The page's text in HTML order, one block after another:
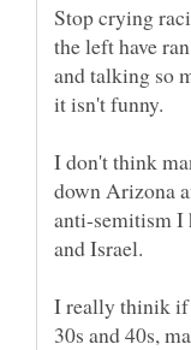
Stop crying
the left have
and talking so
it isn't funny.
I don't think
down Arizona
anti-semitism I
and Israel.
I really thinik
30s and 40s,